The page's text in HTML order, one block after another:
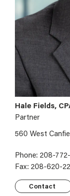
Hale Fields,
Partner
560 West
Phone: 208-
Fax: 208-620-
Contact